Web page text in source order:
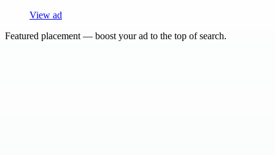
View ad
Featured placement — boost your ad to the top of search.